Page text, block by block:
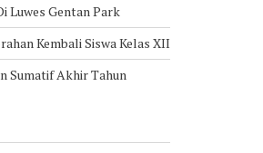
Luwes Gentan Park
Kembali Siswa Kelas XII
Sumatif Akhir Tahun